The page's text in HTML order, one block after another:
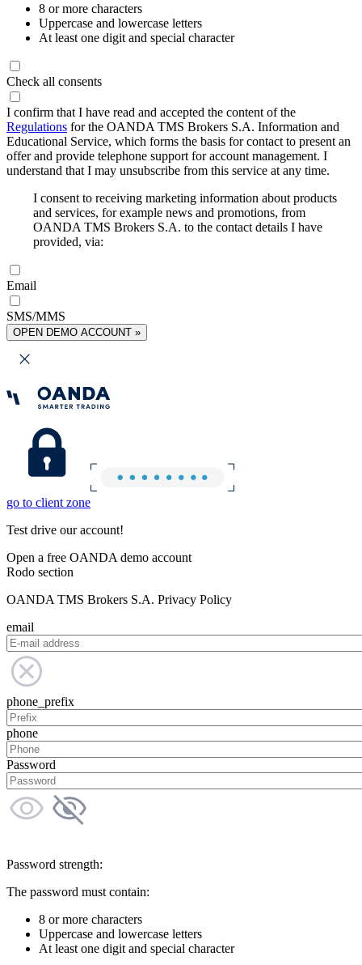
8 or more characters
Uppercase and lowercase letters
At least one digit and special character
Check all consents
I confirm that I have read and accepted the content of the
Regulations for the OANDA TMS Brokers S.A. Information and
Educational Service, which forms the basis for contact to present an
offer and provide telephone support for account management. I
understand that I may unsubscribe from this service at any time.
I consent to receiving marketing information about products
and services, for example news and promotions, from
OANDA TMS Brokers S.A. to the contact details I have
provided, via:
Email
SMS/MMS
OPEN DEMO ACCOUNT »
go to client zone
Test drive our account!
Open a free OANDA demo account
Rodo section
OANDA TMS Brokers S.A. Privacy Policy
email
phone_prefix
phone
Password
Password strength:
The password must contain:
8 or more characters
Uppercase and lowercase letters
At least one digit and special character